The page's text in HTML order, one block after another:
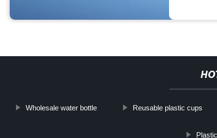
Wholesale water bottle Reusable plastic cups